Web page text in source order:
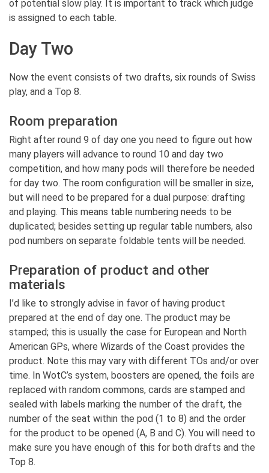
of potential slow play. It is important to track which judge
is assigned to each table.
Day Two
Now the event consists of two drafts, six rounds of Swiss
play, and a Top 8.
Room preparation
Right after round 9 of day one you need to figure out how
many players will advance to round 10 and day two
competition, and how many pods will therefore be needed
for day two. The room configuration will be smaller in size,
but will need to be prepared for a dual purpose: drafting
and playing. This means table numbering needs to be
duplicated; besides setting up regular table numbers, also
pod numbers on separate foldable tents will be needed.
Preparation of product and other
materials
I’d like to strongly advise in favor of having product
prepared at the end of day one. The product may be
stamped; this is usually the case for European and North
American GPs, where Wizards of the Coast provides the
product. Note this may vary with different TOs and/or over
time. In WotC’s system, boosters are opened, the foils are
replaced with random commons, cards are stamped and
sealed with labels marking the number of the draft, the
number of the seat within the pod (1 to 8) and the order
for the product to be opened (A, B and C). You will need to
make sure you have enough of this for both drafts and the
Top 8.